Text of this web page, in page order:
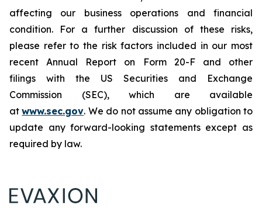
affecting our business operations and financial
condition. For a further discussion of these risks,
please refer to the risk factors included in our most
recent Annual Report on Form 20-F and other
filings with the US Securities and Exchange
Commission (SEC), which are available
atwww.sec.gov. We do not assume any obligation to
update any forward-looking statements except as
required by law.